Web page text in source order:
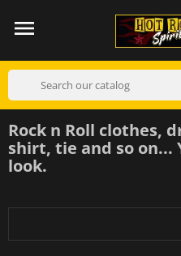

Rock n Roll clothes,
shirt, tie and so on...
look.